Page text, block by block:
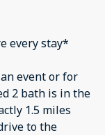
every stay*
event or for
2 bath is in the
1.5 miles
to the